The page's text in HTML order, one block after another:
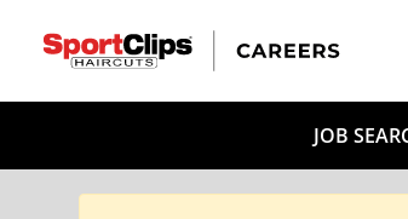
JOB
CLOSE